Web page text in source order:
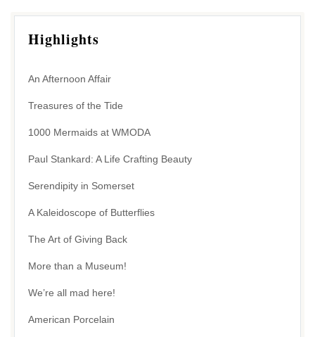
Highlights
An Afternoon Affair
Treasures of the Tide
1000 Mermaids at WMODA
Paul Stankard: A Life Crafting Beauty
Serendipity in Somerset
A Kaleidoscope of Butterflies
The Art of Giving Back
More than a Museum!
We’re all mad here!
American Porcelain